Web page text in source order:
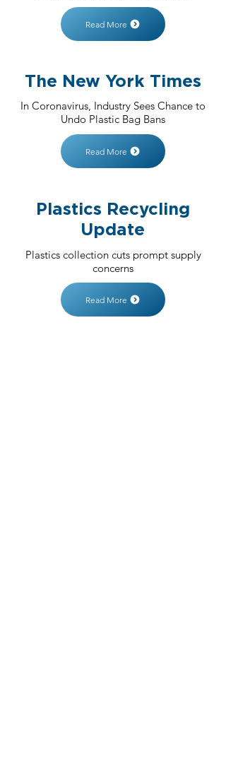
Read More
The New York Times
In Coronavirus, Industry Sees Chance to
Undo Plastic Bag Bans
Read More
Plastics Recycling
Update
Plastics collection cuts prompt supply
concerns
Read More